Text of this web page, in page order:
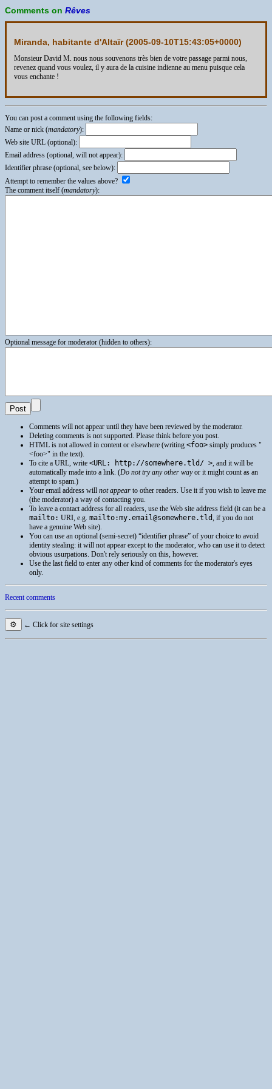
Comments on Rêves
Miranda, habitante d'Altaïr (2005-09-10T15:43:05+0000)
Monsieur David M. nous nous souvenons très bien de votre passage parmi nous,
revenez quand vous voulez, il y aura de la cuisine indienne au menu puisque cela
vous enchante !
You can post a comment using the following fields:
Name or nick (mandatory):
Web site URL (optional):
Email address (optional, will not appear):
Identifier phrase (optional, see below):
Attempt to remember the values above?
The comment itself (mandatory):
Optional message for moderator (hidden to others):
Comments will not appear until they have been reviewed by the moderator.
Deleting comments is not supported. Please think before you post.
HTML is not allowed in content or elsewhere (writing <foo> simply produces
<foo>
in the text).
To cite a URL, write <URL: http://somewhere.tld/ >, and it will be
automatically made into a link. (Do not try any other wayor it might count as an
attempt to spam.)
Your email address will not appear to other readers. Use it if you wish to leave me
(the moderator) a way of contacting you.
To leave a contact address for all readers, use the Web site address field (it can be a
mailto: URI, e.g. mailto:my.email@somewhere.tld, if you do not
have a genuine Web site).
You can use an optional (semi-secret) “identifier phrase” of your choice to avoid
identity stealing: it will not appear except to the moderator, who can use it to detect
obvious usurpations. Don't rely seriously on this, however.
Use the last field to enter any other kind of comments for the moderator's eyes
only.
Recent comments
⚙ ← Click for site settings